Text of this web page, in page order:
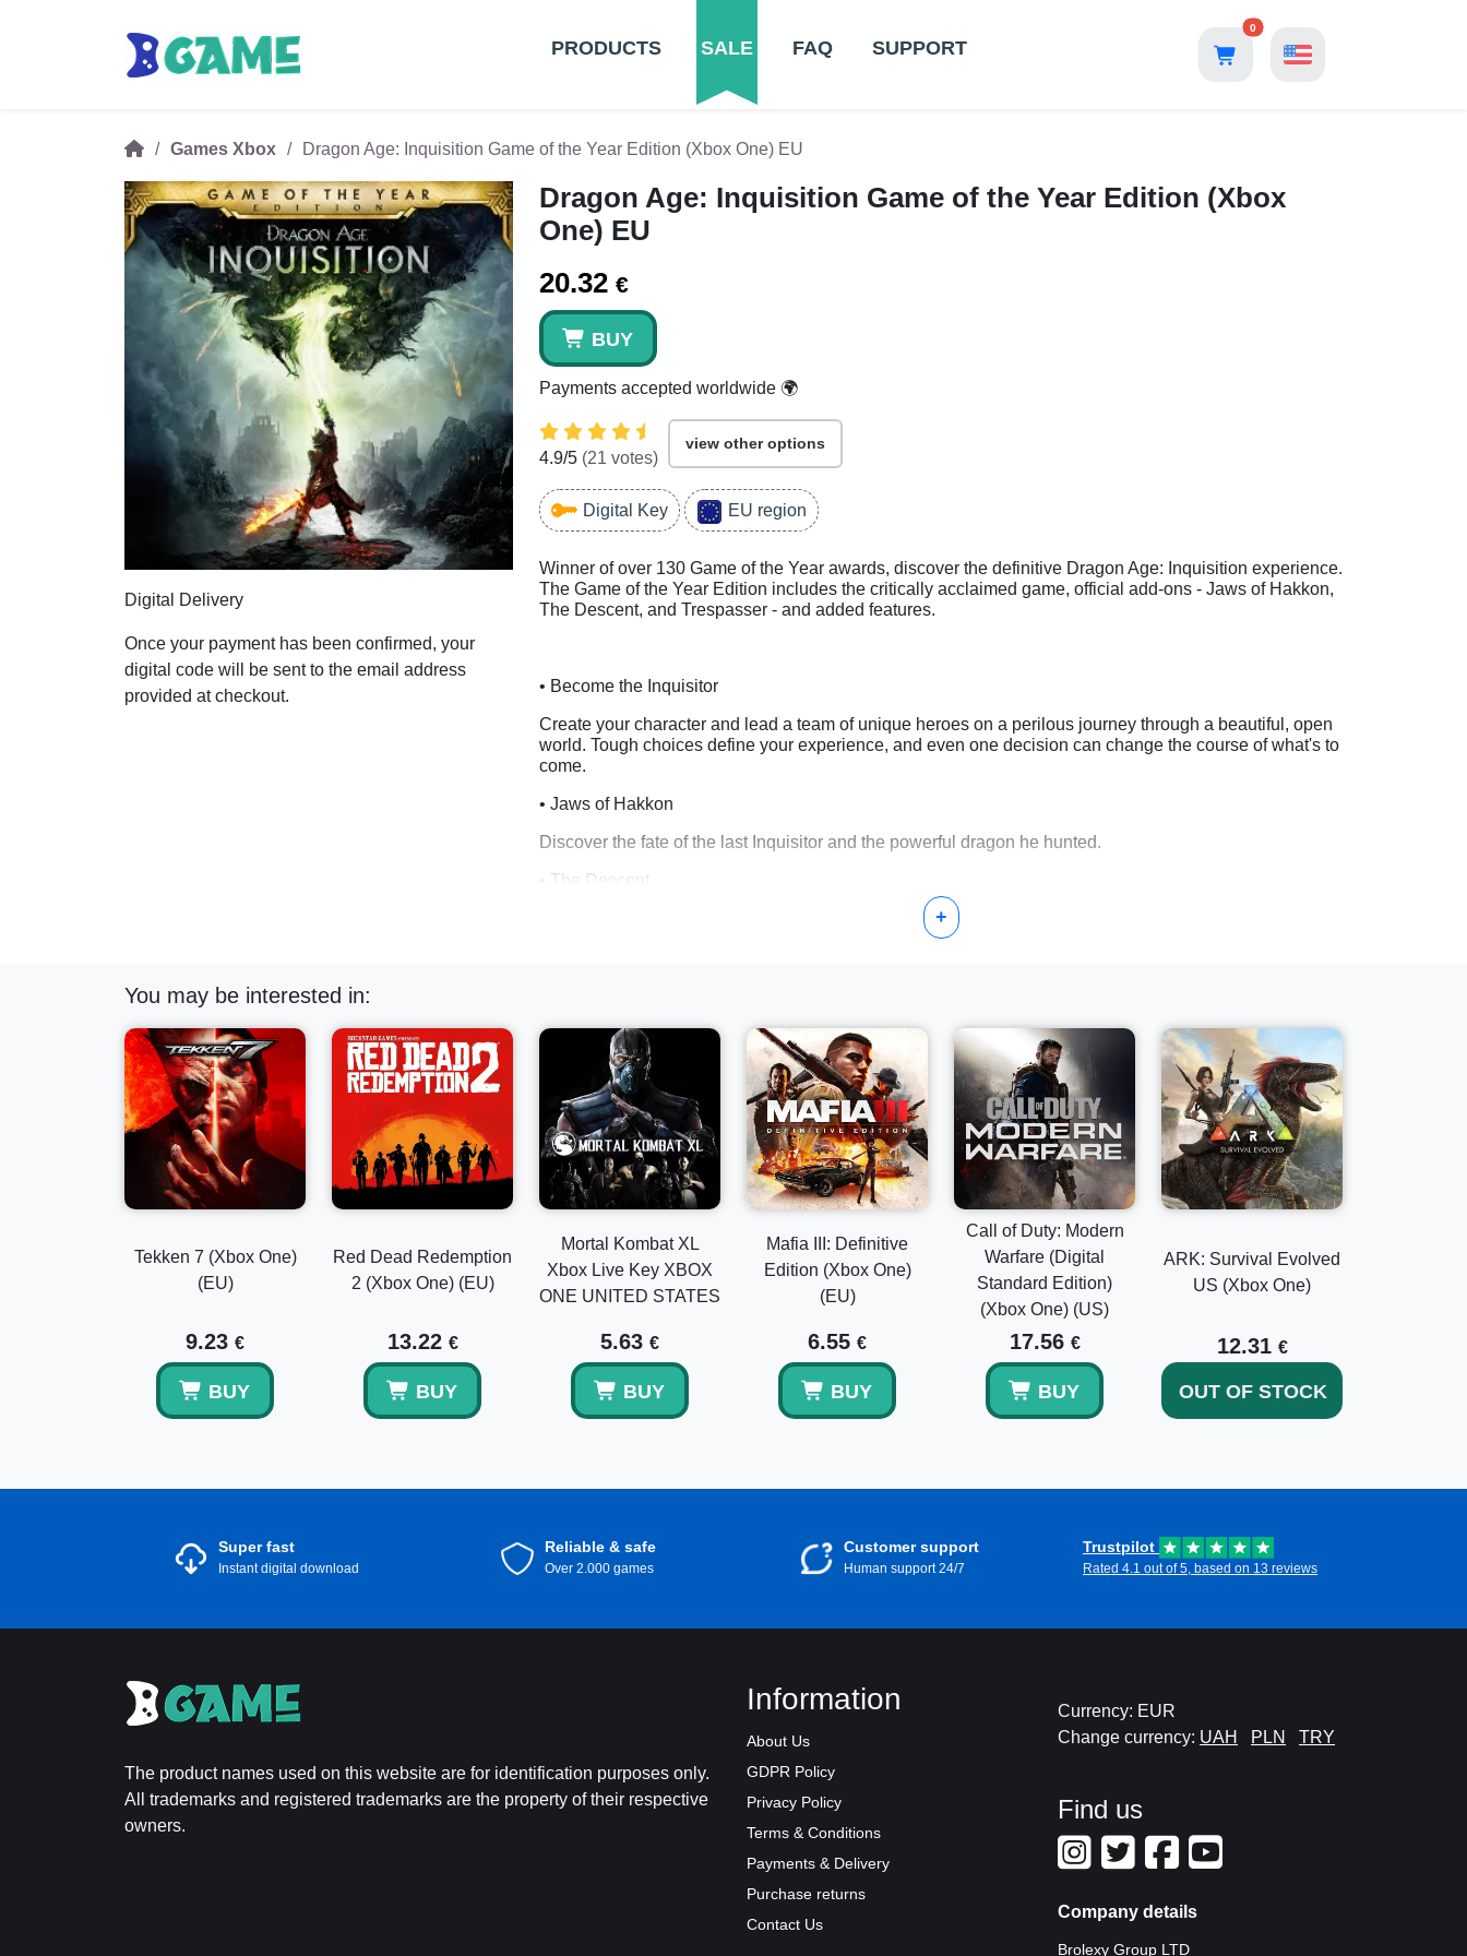
PRODUCTS SALE FAQ SUPPORT
0
Games Xbox Dragon Age: Inquisition Game of the Year Edition (Xbox One) EU
Digital Delivery
Once your payment has been confirmed, your
digital code will be sent to the email address
provided at checkout.
Dragon Age: Inquisition Game of the Year Edition (Xbox
One) EU
20.32 €
BUY
Payments accepted worldwide 🌍
4.9/5 (21 votes)
view other options
Digital Key EU region
Winner of over 130 Game of the Year awards, discover the definitive Dragon Age: Inquisition experience.
The Game of the Year Edition includes the critically acclaimed game, official add-ons - Jaws of Hakkon,
The Descent, and Trespasser - and added features.
• Become the Inquisitor
Create your character and lead a team of unique heroes on a perilous journey through a beautiful, open
world. Tough choices define your experience, and even one decision can change the course of what's to
come.
• Jaws of Hakkon
Discover the fate of the last Inquisitor and the powerful dragon he hunted.
• The Descent
Go underground to reveal the source of mysterious earthquakes threatening Thedas.
• Deluxe Upgrade, Spoils of the Avvar & Spoils of the Qunari
Customize your Inquisition with specialized gear, legendary weapons, diverse mounts, and unique
Skyhold elements to personalize your home base.
+
You may be interested in:
Tekken 7 (Xbox One)
(EU)
9.23 €
BUY
Red Dead Redemption
2 (Xbox One) (EU)
13.22 €
BUY
Mortal Kombat XL
Xbox Live Key XBOX
ONE UNITED STATES
5.63 €
BUY
Mafia III: Definitive
Edition (Xbox One)
(EU)
6.55 €
BUY
Call of Duty: Modern
Warfare (Digital
Standard Edition)
(Xbox One) (US)
17.56 €
BUY
ARK: Survival Evolved
US (Xbox One)
12.31 €
OUT OF STOCK
Super fast
Instant digital download
Reliable & safe
Over 2.000 games
Customer support
Human support 24/7
Trustpilot
Rated 4.1 out of 5, based on 13 reviews
The product names used on this website are for identification purposes only.
All trademarks and registered trademarks are the property of their respective
owners.
Information
About Us
GDPR Policy
Privacy Policy
Terms & Conditions
Payments & Delivery
Purchase returns
Contact Us
Currency: EUR
Change currency: UAH PLN TRY
Find us
Company details
Brolexy Group LTD